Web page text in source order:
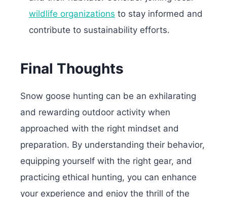
wildlife organizations to stay informed and
contribute to sustainability efforts.
Final Thoughts
Snow goose hunting can be an exhilarating
and rewarding outdoor activity when
approached with the right mindset and
preparation. By understanding their behavior,
equipping yourself with the right gear, and
practicing ethical hunting, you can enhance
your experience and enjoy the thrill of the